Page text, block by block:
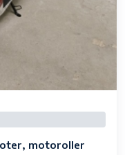
motoroller